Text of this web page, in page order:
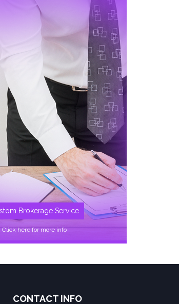
Brokerage Service
Click here for more info
CONTACT INFO